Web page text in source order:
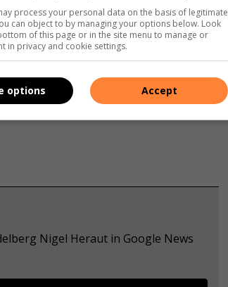
to perform quality checks - never to
Nigel Heraut in Google News
process your personal data on the basis of legitimate
can object to by managing your options below. Look
of this page or in the site menu to manage or
in privacy and cookie settings.
Accept
options